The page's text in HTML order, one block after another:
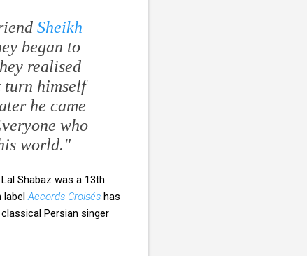
Sheikh
began to
realised
turn himself
he came
who
world."
. Lal Shabaz was a 13th
label Accords Croisés has
Persian singer